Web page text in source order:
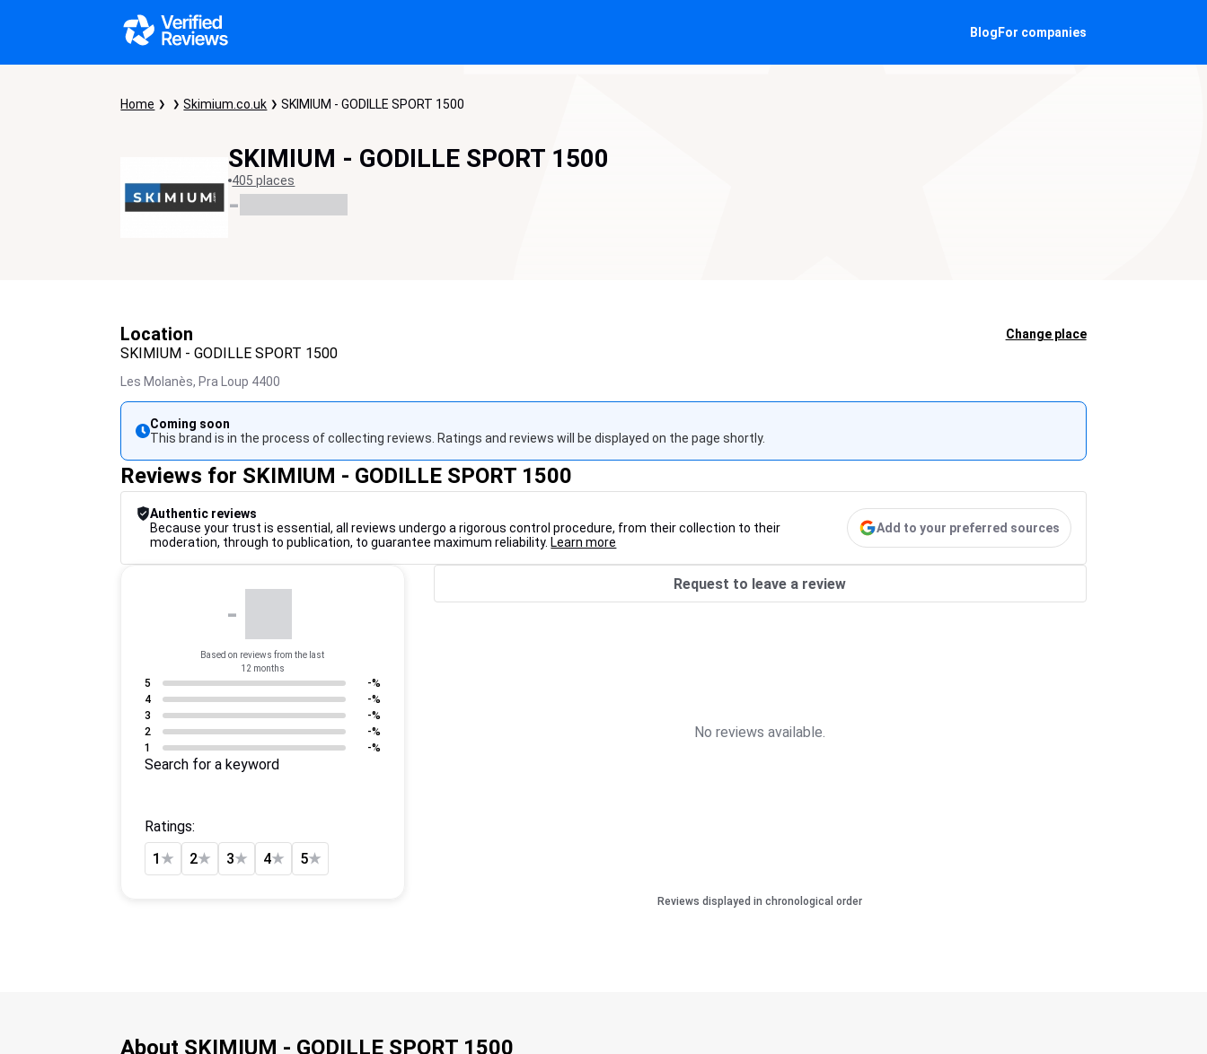
Blog For companies
Home Skimium.co.uk SKIMIUM - GODILLE SPORT 1500
SKIMIUM - GODILLE SPORT 1500
405 places
-
Location Change place
SKIMIUM - GODILLE SPORT 1500
Les Molanès, Pra Loup 4400
Coming soon
This brand is in the process of collecting reviews. Ratings and reviews will be displayed on the page shortly.
Reviews for SKIMIUM - GODILLE SPORT 1500
Authentic reviews
Because your trust is essential, all reviews undergo a rigorous control procedure, from their collection to their
moderation, through to publication, to guarantee maximum reliability. Learn more
Add to your preferred sources
-
Based on reviews from the last
12 months
5
-%
4
-%
3
-%
2
-%
1
-%
Search for a keyword
Ratings:
1 ★ 2★ 3★ 4★ 5★
Request to leave a review
No reviews available.
Reviews displayed in chronological order
About SKIMIUM - GODILLE SPORT 1500